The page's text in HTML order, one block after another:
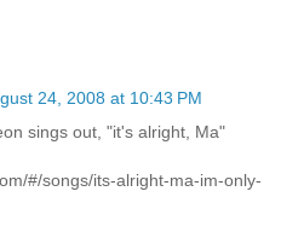
24, 2008 at 10:43 PM
sings out, "it's alright, Ma"
#/songs/its-alright-ma-im-only-